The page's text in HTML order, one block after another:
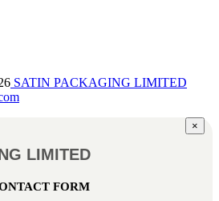
SATIN PACKAGING LIMITED
×
LIMITED
FORM